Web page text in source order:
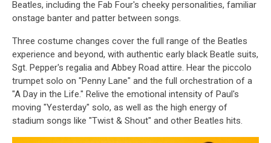
Beatles, including the Fab Four's cheeky personalities, familiar
onstage banter and patter between songs.
Three costume changes cover the full range of the Beatles
experience and beyond, with authentic early black Beatle suits,
Sgt. Pepper's regalia and Abbey Road attire. Hear the piccolo
trumpet solo on "Penny Lane" and the full orchestration of a
"A Day in the Life." Relive the emotional intensity of Paul's
moving "Yesterday" solo, as well as the high energy of
stadium songs like "Twist & Shout" and other Beatles hits.